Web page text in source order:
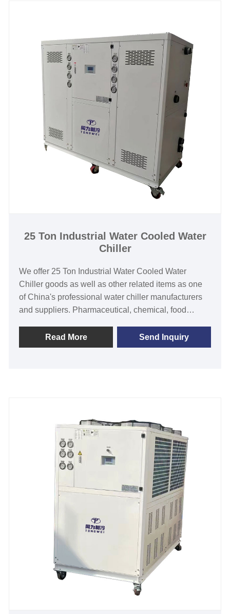
25 Ton Industrial Water Cooled Water
Chiller
We offer 25 Ton Industrial Water Cooled Water
Chiller goods as well as other related items as one
of China's professional water chiller manufacturers
and suppliers. Pharmaceutical, chemical, food
industrial water chiller equipment from Tongwei, one
of the leading industrial water chiller manufacturers.
with cooling tower and water cooling pump for heat
dissipation, it is with CE certification and 12 months
warranty. Many our standard industrial water cooled
water chiller chillers are available for fast shipping,
and we offer excellent after-sales technical support
to ensure your system keeps your processes running
strong. We look forward to becoming your long-term
Chiller Model: TW-30WT
Cooling Capacity:99KW(85140 kcal/h) @ 50HZ /
118.8KW(102168 kcal/h) @ 60HZ
Refrigerant: R22/R407c/R410a/R134A/R404a
Read More Send Inquiry